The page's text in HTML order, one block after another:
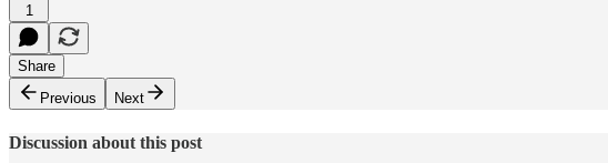
1
Share
Previous
Next
Discussion about this post